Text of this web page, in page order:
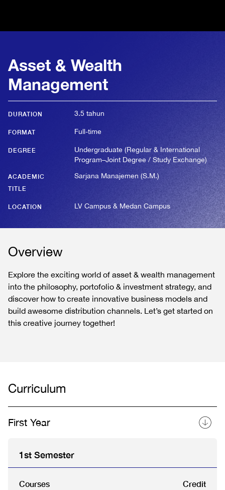
Asset & Wealth
Management
DURATION 3.5 tahun
FORMAT Full-time
DEGREE
Undergraduate (Regular & International
Program–Joint Degree / Study Exchange)
ACADEMIC
TITLE
Sarjana Manajemen (S.M.)
LOCATION LV Campus & Medan Campus
Overview
Explore the exciting world of asset & wealth management
into the philosophy, portofolio & investment strategy, and
discover how to create innovative business models and
build awesome distribution channels. Let’s get started on
this creative journey together!
Curriculum
First Year
1st Semester
Courses Credit